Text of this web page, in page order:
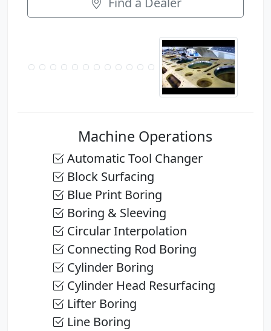
Machine Operations
Automatic Tool Changer
Block Surfacing
Blue Print Boring
Boring & Sleeving
Circular Interpolation
Connecting Rod Boring
Cylinder Boring
Cylinder Head Resurfacing
Lifter Boring
Line Boring